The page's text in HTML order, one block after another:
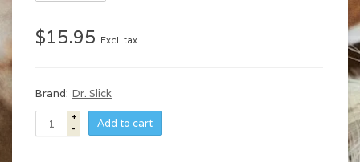
$15.95 Excl. tax
Brand: Dr. Slick
+
-
Add to cart